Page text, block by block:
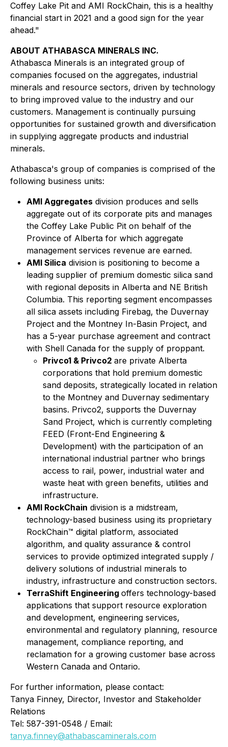
Coffey Lake Pit and AMI RockChain, this is a healthy
financial start in 2021 and a good sign for the year
ahead."
ABOUT ATHABASCA MINERALS INC.
Athabasca Minerals is an integrated group of
companies focused on the aggregates, industrial
minerals and resource sectors, driven by technology
to bring improved value to the industry and our
customers. Management is continually pursuing
opportunities for sustained growth and diversification
in supplying aggregate products and industrial
minerals.
Athabasca's group of companies is comprised of the
following business units:
AMI Aggregates division produces and sells
aggregate out of its corporate pits and manages
the Coffey Lake Public Pit on behalf of the
Province of Alberta for which aggregate
management services revenue are earned.
AMI Silica division is positioning to become a
leading supplier of premium domestic silica sand
with regional deposits in Alberta and NE British
Columbia. This reporting segment encompasses
all silica assets including Firebag, the Duvernay
Project and the Montney In-Basin Project, and
has a 5-year purchase agreement and contract
with Shell Canada for the supply of proppant.
Privco1 & Privco2 are private Alberta
corporations that hold premium domestic
sand deposits, strategically located in relation
to the Montney and Duvernay sedimentary
basins. Privco2, supports the Duvernay
Sand Project, which is currently completing
FEED (Front-End Engineering &
Development) with the participation of an
international industrial partner who brings
access to rail, power, industrial water and
waste heat with green benefits, utilities and
infrastructure.
AMI RockChain division is a midstream,
technology-based business using its proprietary
RockChain™ digital platform, associated
algorithm, and quality assurance & control
services to provide optimized integrated supply /
delivery solutions of industrial minerals to
industry, infrastructure and construction sectors.
TerraShift Engineering offers technology-based
applications that support resource exploration
and development, engineering services,
environmental and regulatory planning, resource
management, compliance reporting, and
reclamation for a growing customer base across
Western Canada and Ontario.
For further information, please contact:
Tanya Finney, Director, Investor and Stakeholder
Relations
Tel: 587-391-0548 / Email:
tanya.finney@athabascaminerals.com